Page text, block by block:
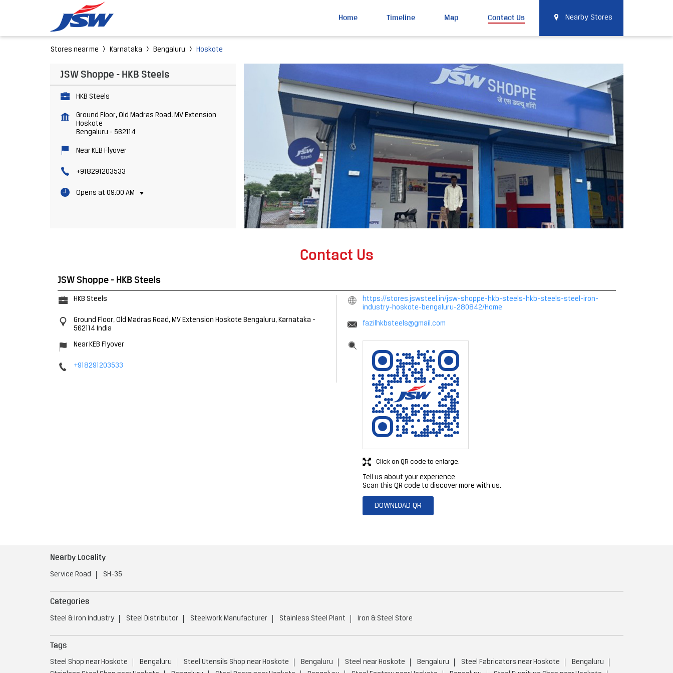
Home Timeline Map Contact Us Nearby Stores
Stores near me Karnataka Bengaluru Hoskote
JSW Shoppe - HKB Steels
HKB Steels
Ground Floor, Old Madras Road, MV Extension
Hoskote
Bengaluru - 562114
Near KEB Flyover
+918291203533
Opens at 09:00 AM
Contact Us
JSW Shoppe - HKB Steels
HKB Steels
Ground Floor, Old Madras Road, MV Extension Hoskote Bengaluru, Karnataka -
562114 India
Near KEB Flyover
+918291203533
https://stores.jswsteel.in/jsw-shoppe-hkb-steels-hkb-steels-steel-iron-
industry-hoskote-bengaluru-280842/Home
fazilhkbsteels@gmail.com
Tell us about your experience.
Scan this QR code to discover more with us.
DOWNLOAD QR
Click on QR code to enlarge.
Nearby Locality
Service Road SH-35
Categories
Steel & Iron Industry Steel Distributor Steelwork Manufacturer Stainless Steel Plant Iron & Steel Store
Tags
Steel Shop near Hoskote Bengaluru Steel Utensils Shop near Hoskote Bengaluru Steel near Hoskote Bengaluru Steel Fabricators near Hoskote
Bengaluru